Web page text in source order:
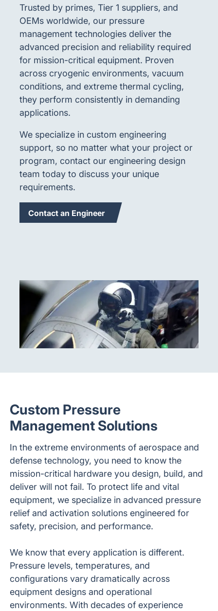
Trusted by primes, Tier 1 suppliers, and
OEMs worldwide, our pressure
management technologies deliver the
advanced precision and reliability required
for mission-critical equipment. Proven
across cryogenic environments, vacuum
conditions, and extreme thermal cycling,
they perform consistently in demanding
applications.
We specialize in custom engineering
support, so no matter what your project or
program, contact our engineering design
team today to discuss your unique
requirements.
Contact an Engineer
Custom Pressure
Management Solutions
In the extreme environments of aerospace and
defense technology, you need to know the
mission-critical hardware you design, build, and
deliver will not fail. To protect life and vital
equipment, we specialize in advanced pressure
relief and activation solutions engineered for
safety, precision, and performance.
We know that every application is different.
Pressure levels, temperatures, and
configurations vary dramatically across
equipment designs and operational
environments. With decades of experience